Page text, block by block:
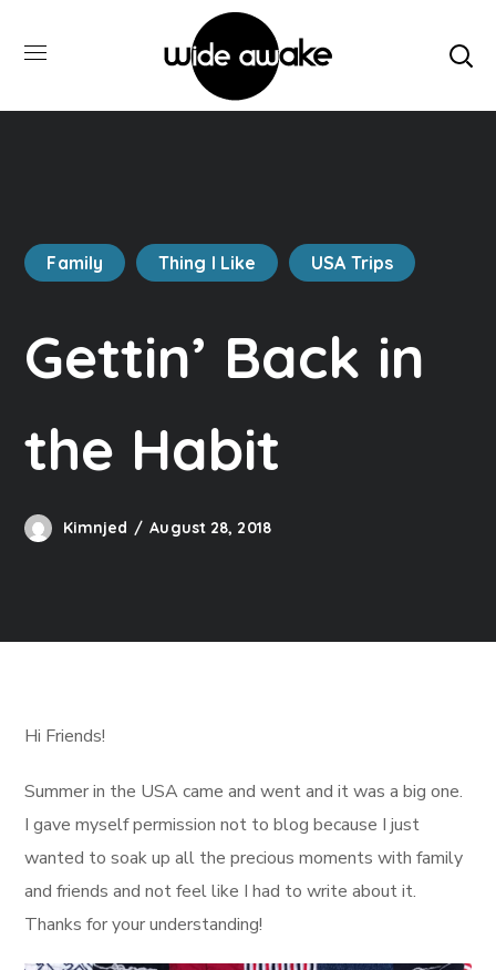
Family Thing I Like USA Trips
Gettin’ Back in
the Habit
Kimnjed August 28, 2018
Hi Friends!
Summer in the USA came and went and it was a big one.
I gave myself permission not to blog because I just
wanted to soak up all the precious moments with family
and friends and not feel like I had to write about it.
Thanks for your understanding!